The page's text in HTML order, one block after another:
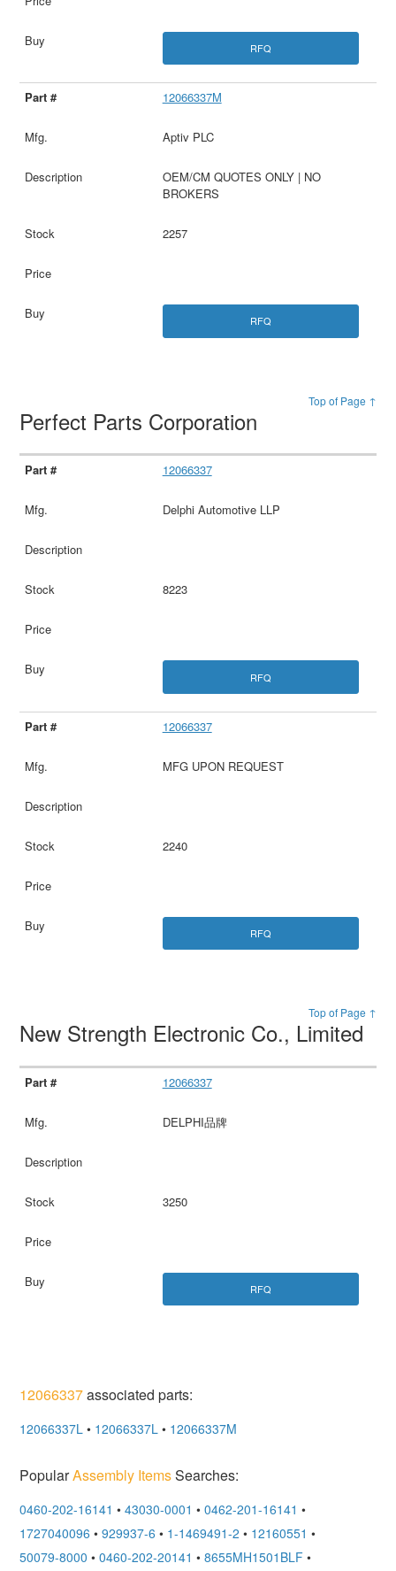
RFQ
12066337M
Aptiv PLC
OEM/CM QUOTES ONLY | NO
BROKERS
2257
RFQ
Top of Page ↑
Perfect Parts Corporation
12066337
Delphi Automotive LLP
8223
RFQ
12066337
MFG UPON REQUEST
2240
RFQ
Top of Page ↑
New Strength Electronic Co., Limited
12066337
DELPHI品牌
3250
RFQ
12066337associated parts:
12066337L • 12066337L • 12066337M
PopularAssembly ItemsSearches:
0460-202-16141 • 43030-0001 • 0462-201-16141 •
1727040096 • 929937-6 • 1-1469491-2 • 12160551 •
50079-8000 • 0460-202-20141 • 8655MH1501BLF •